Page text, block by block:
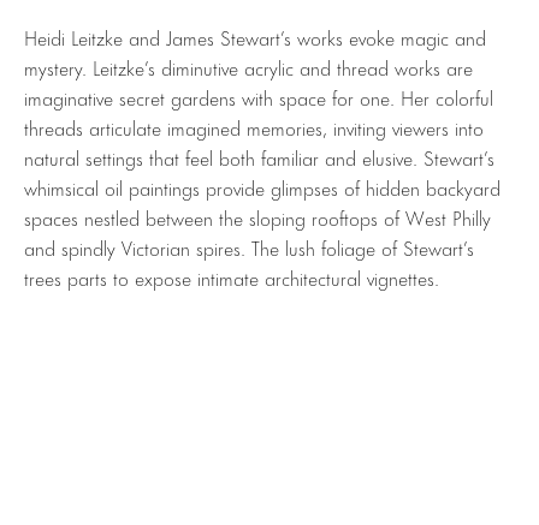
Heidi Leitzke and James Stewart’s works evoke magic and
mystery. Leitzke’s diminutive acrylic and thread works are
imaginative secret gardens with space for one. Her colorful
threads articulate imagined memories, inviting viewers into
natural settings that feel both familiar and elusive. Stewart’s
whimsical oil paintings provide glimpses of hidden backyard
spaces nestled between the sloping rooftops of West Philly
and spindly Victorian spires. The lush foliage of Stewart’s
trees parts to expose intimate architectural vignettes.